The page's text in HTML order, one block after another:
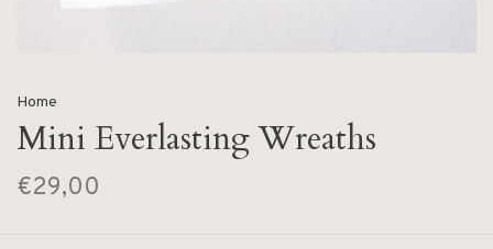
Home
Mini Everlasting Wreaths
€29,00